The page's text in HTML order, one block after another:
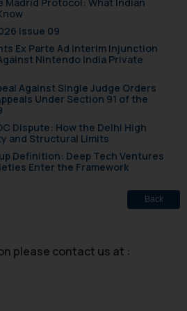
Issue 09
Ex Parte Ad Interim Injunction
Nintendo India Private
Against Single Judge Orders
Under Section 91 of the
Dispute: How the Delhi High
and Structural Limits
Definition: Deep Tech Ventures
Enter the Framework
Back
please contact us at :
you may kindly
to the below, so
investigate the same
action:
Chief Information
ID:
and soliciting work
public domain. The
of SSRANA website